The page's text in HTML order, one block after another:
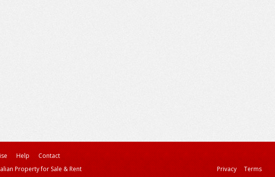
Help
Contact
Property for Sale & Rent Privacy Terms